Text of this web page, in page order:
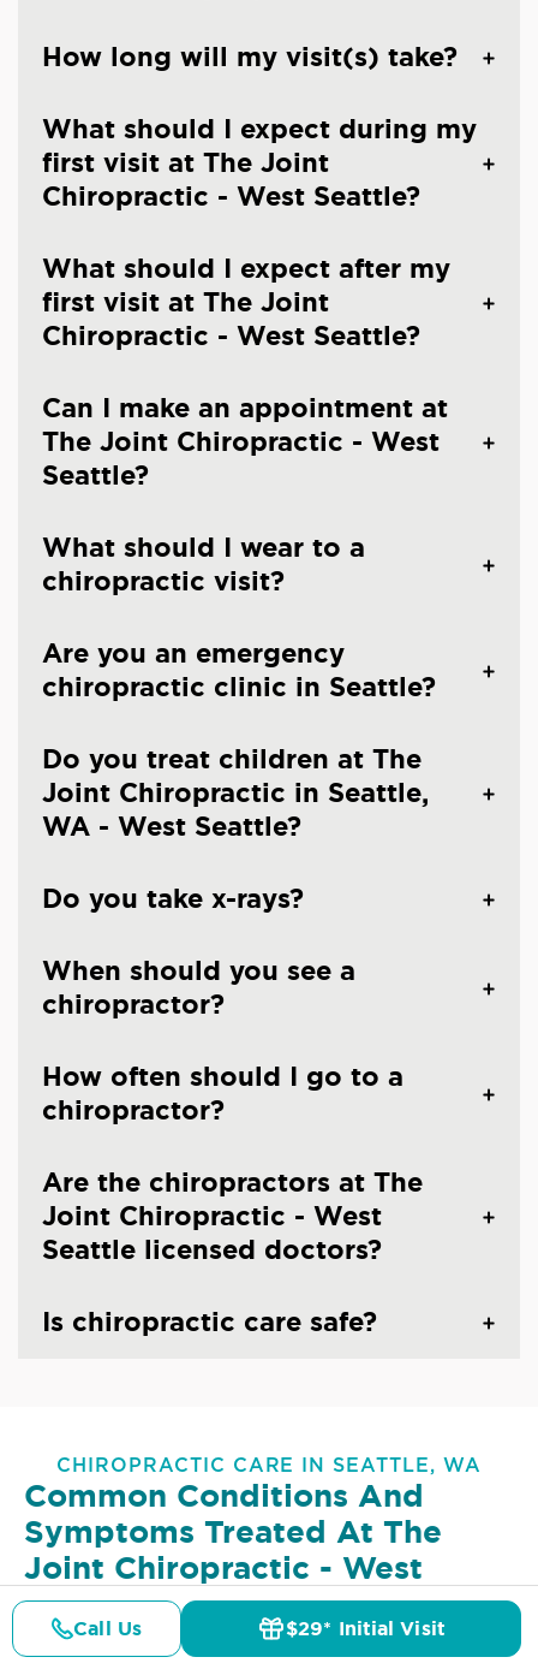
How long will my visit(s) take?
What should I expect during my
first visit at The Joint
Chiropractic - West Seattle?
What should I expect after my
first visit at The Joint
Chiropractic - West Seattle?
Can I make an appointment at
The Joint Chiropractic - West
Seattle?
What should I wear to a
chiropractic visit?
Are you an emergency
chiropractic clinic in Seattle?
Do you treat children at The
Joint Chiropractic in Seattle,
WA - West Seattle?
Do you take x-rays?
When should you see a
chiropractor?
How often should I go to a
chiropractor?
Are the chiropractors at The
Joint Chiropractic - West
Seattle licensed doctors?
Is chiropractic care safe?
CHIROPRACTIC CARE IN SEATTLE, WA
Common Conditions And
Symptoms Treated At The
Joint Chiropractic - West
Seattle
Lower Back Pain
Call Us $29* Initial Visit
Details Doctors Pricing